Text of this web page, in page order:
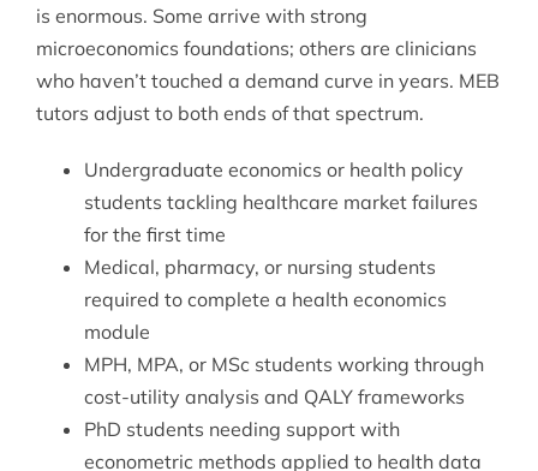
is enormous. Some arrive with strong
microeconomics foundations; others are clinicians
who haven’t touched a demand curve in years. MEB
tutors adjust to both ends of that spectrum.
Undergraduate economics or health policy
students tackling healthcare market failures
for the first time
Medical, pharmacy, or nursing students
required to complete a health economics
module
MPH, MPA, or MSc students working through
cost-utility analysis and QALY frameworks
PhD students needing support with
econometric methods applied to health data